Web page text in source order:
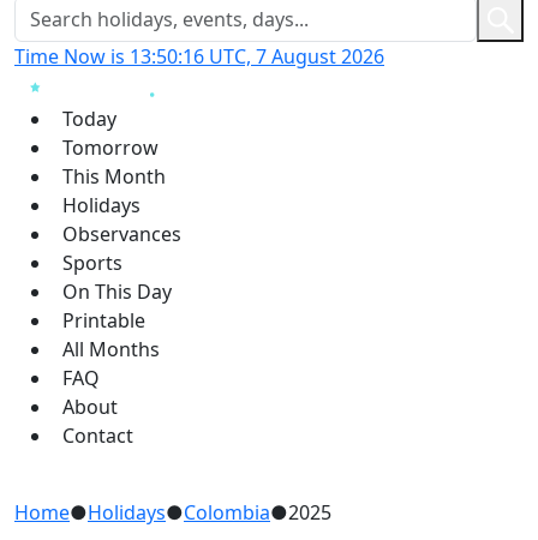
Time Now is 13:50:17 UTC, 7 August 2026
Today
Tomorrow
This Month
Holidays
Observances
Sports
On This Day
Printable
All Months
FAQ
About
Contact
Home●Holidays●Colombia●2025